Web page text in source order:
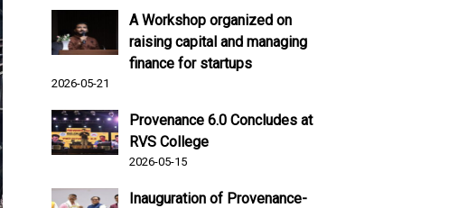
A Workshop organized on
raising capital and managing
finance for startups
2026-05-21
Provenance 6.0 Concludes at
RVS College
2026-05-15
Inauguration of Provenance-